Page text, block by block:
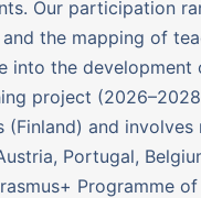
Our participation
the mapping of
into the development
project
(Finland) and
Portugal,
Programme